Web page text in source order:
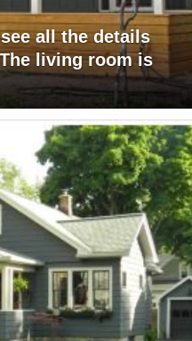
all the details
living room is